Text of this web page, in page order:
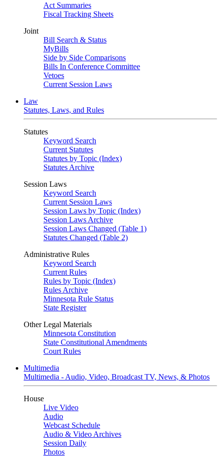
Act Summaries
Fiscal Tracking Sheets
Joint
Bill Search & Status
MyBills
Side by Side Comparisons
Bills In Conference Committee
Vetoes
Current Session Laws
Law
Statutes, Laws, and Rules
Statutes
Keyword Search
Current Statutes
Statutes by Topic (Index)
Statutes Archive
Session Laws
Keyword Search
Current Session Laws
Session Laws by Topic (Index)
Session Laws Archive
Session Laws Changed (Table 1)
Statutes Changed (Table 2)
Administrative Rules
Keyword Search
Current Rules
Rules by Topic (Index)
Rules Archive
Minnesota Rule Status
State Register
Other Legal Materials
Minnesota Constitution
State Constitutional Amendments
Court Rules
Multimedia
Multimedia - Audio, Video, Broadcast TV, News, & Photos
House
Live Video
Audio
Webcast Schedule
Audio & Video Archives
Session Daily
Photos